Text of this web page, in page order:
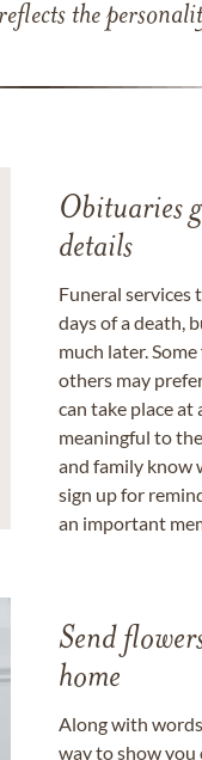
the
Obituaries
details
Funeral services
days of a death,
much later.
others may
can take place
meaningful to
and family know
sign up for
an important
Send
home
Along with
way to show